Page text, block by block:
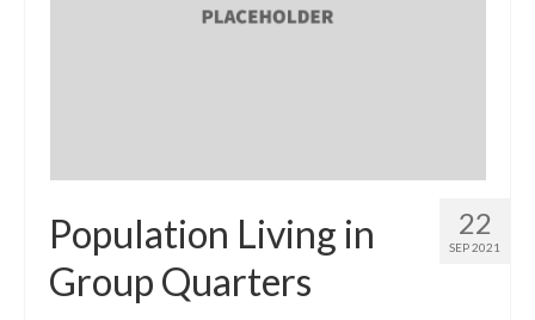
22
SEP 2021
Population Living in
Group Quarters